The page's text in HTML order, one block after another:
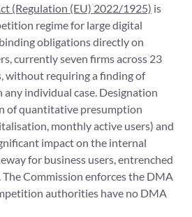
(Regulation (EU) 2022/1925) is
regime for large digital
obligations directly on
currently seven firms across 23
without requiring a finding of
any individual case. Designation
of quantitative presumption
monthly active users) and
impact on the internal
for business users, entrenched
Commission enforces the DMA
authorities have no DMA